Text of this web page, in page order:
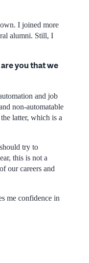
I joined more
alumni. Still, I
you that we
and job
non-automatable
latter, which is a
try to
this is not a
our careers and
me confidence in